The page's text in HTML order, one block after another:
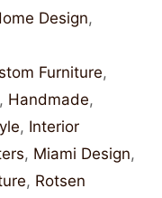
Design,
Furniture,
, Handmade,
, Interior
, Miami Design,
, Rotsen